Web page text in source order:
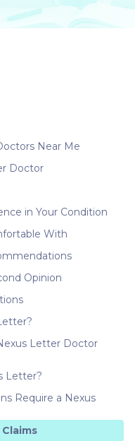
Near Me
Doctor
in Your Condition
With
Opinion
Letter Doctor
Letter?
Require a Nexus